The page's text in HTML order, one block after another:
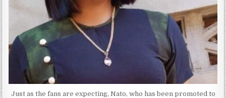
Just as the fans are expecting, Nato, who has been promoted to